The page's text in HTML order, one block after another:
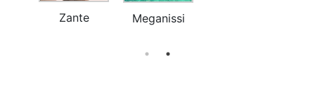
Zante Meganissi